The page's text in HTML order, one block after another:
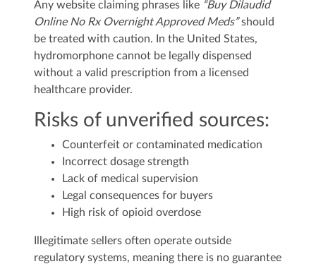
Any website claiming phrases like “Buy Dilaudid
Online No Rx Overnight Approved Meds”should
be treated with caution. In the United States,
hydromorphone cannot be legally dispensed
without a valid prescription from a licensed
healthcare provider.
Risks of unverified sources:
Counterfeit or contaminated medication
Incorrect dosage strength
Lack of medical supervision
Legal consequences for buyers
High risk of opioid overdose
Illegitimate sellers often operate outside
regulatory systems, meaning there is no guarantee